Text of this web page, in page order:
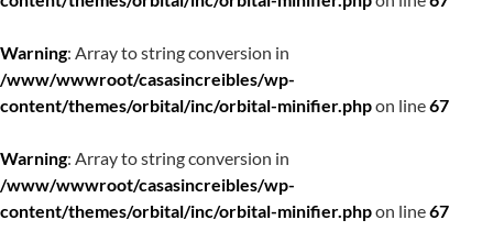
Warning: Array to string conversion in
/www/wwwroot/casasincreibles/wp-
content/themes/orbital/inc/orbital-minifier.phpon line67
Warning: Array to string conversion in
/www/wwwroot/casasincreibles/wp-
content/themes/orbital/inc/orbital-minifier.phpon line67